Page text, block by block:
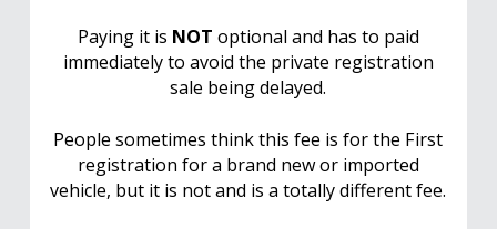
Paying it is NOT optional and has to paid
immediately to avoid the private registration
sale being delayed.
People sometimes think this fee is for the First
registration for a brand new or imported
vehicle, but it is not and is a totally different fee.